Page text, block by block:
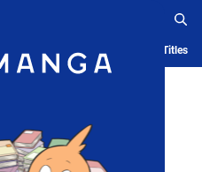
Ranking History Serialized Titles